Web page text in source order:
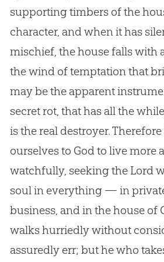
supporting timbers of the
character, and when it has
mischief, the house falls with
the wind of temptation that
may be the apparent
secret rot, that has all the
is the real destroyer.
ourselves to Godto live more
watchfully, seeking the Lord
soul in everything — in
business, and in the house of
walks hurriedly without
assuredly err; but he who